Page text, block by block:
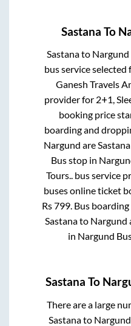
Sastana To
Sastanato Nargund
bus service
Ganesh Travels
provider for 2+1,
booking price
boarding and
Nargund are
Bus stopin
Tours..bus service
buses online ticket
Rs799. Bus
Sastanato Nargund
in Nargund
Sastana To
There are a large
Sastanato Nargund